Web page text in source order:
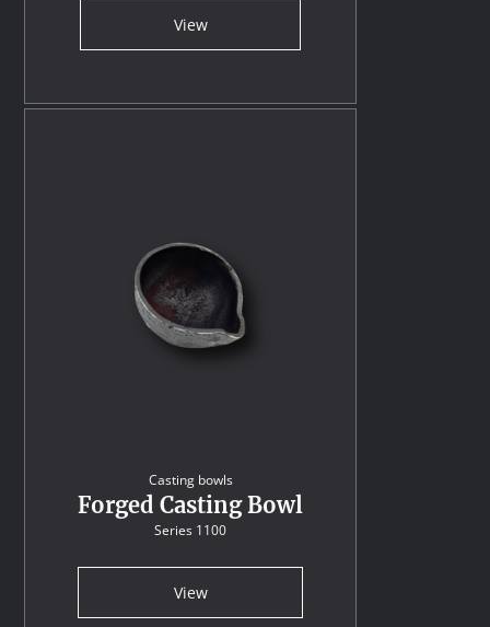
View
Casting bowls
Forged Casting Bowl
Series 1100
View